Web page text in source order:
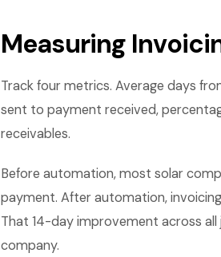
Measuring
Track four metrics. Average days
sent to payment received,
receivables.
Before automation, most solar
payment. After automation,
That 14-day improvement across
company.